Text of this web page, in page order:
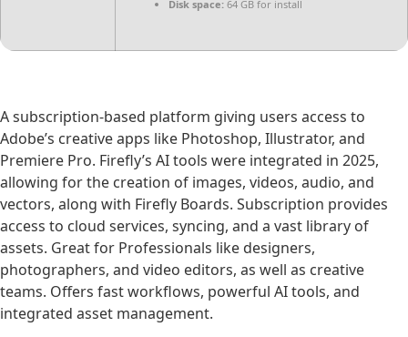
Disk space: 64 GB for install
A subscription-based platform giving users access to
Adobe’s creative apps like Photoshop, Illustrator, and
Premiere Pro. Firefly’s AI tools were integrated in 2025,
allowing for the creation of images, videos, audio, and
vectors, along with Firefly Boards. Subscription provides
access to cloud services, syncing, and a vast library of
assets. Great for Professionals like designers,
photographers, and video editors, as well as creative
teams. Offers fast workflows, powerful AI tools, and
integrated asset management.